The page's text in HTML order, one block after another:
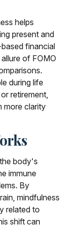
helps
present and
financial
of FOMO
during life
retirement,
more clarity
body's
immune
By
mindfulness
related to
shift can